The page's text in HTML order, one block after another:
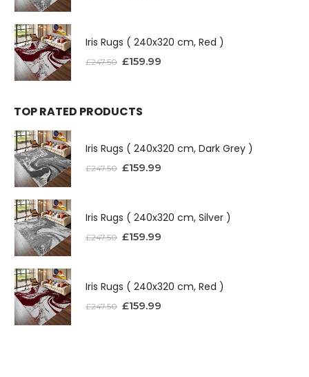
Iris Rugs ( 240x320 cm, Red )
£247.50 £159.99
TOP RATED PRODUCTS
Iris Rugs ( 240x320 cm, Dark Grey )
£247.50 £159.99
Iris Rugs ( 240x320 cm, Silver )
£247.50 £159.99
Iris Rugs ( 240x320 cm, Red )
£247.50 £159.99